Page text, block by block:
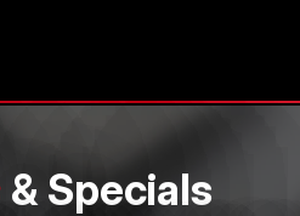
& Specials